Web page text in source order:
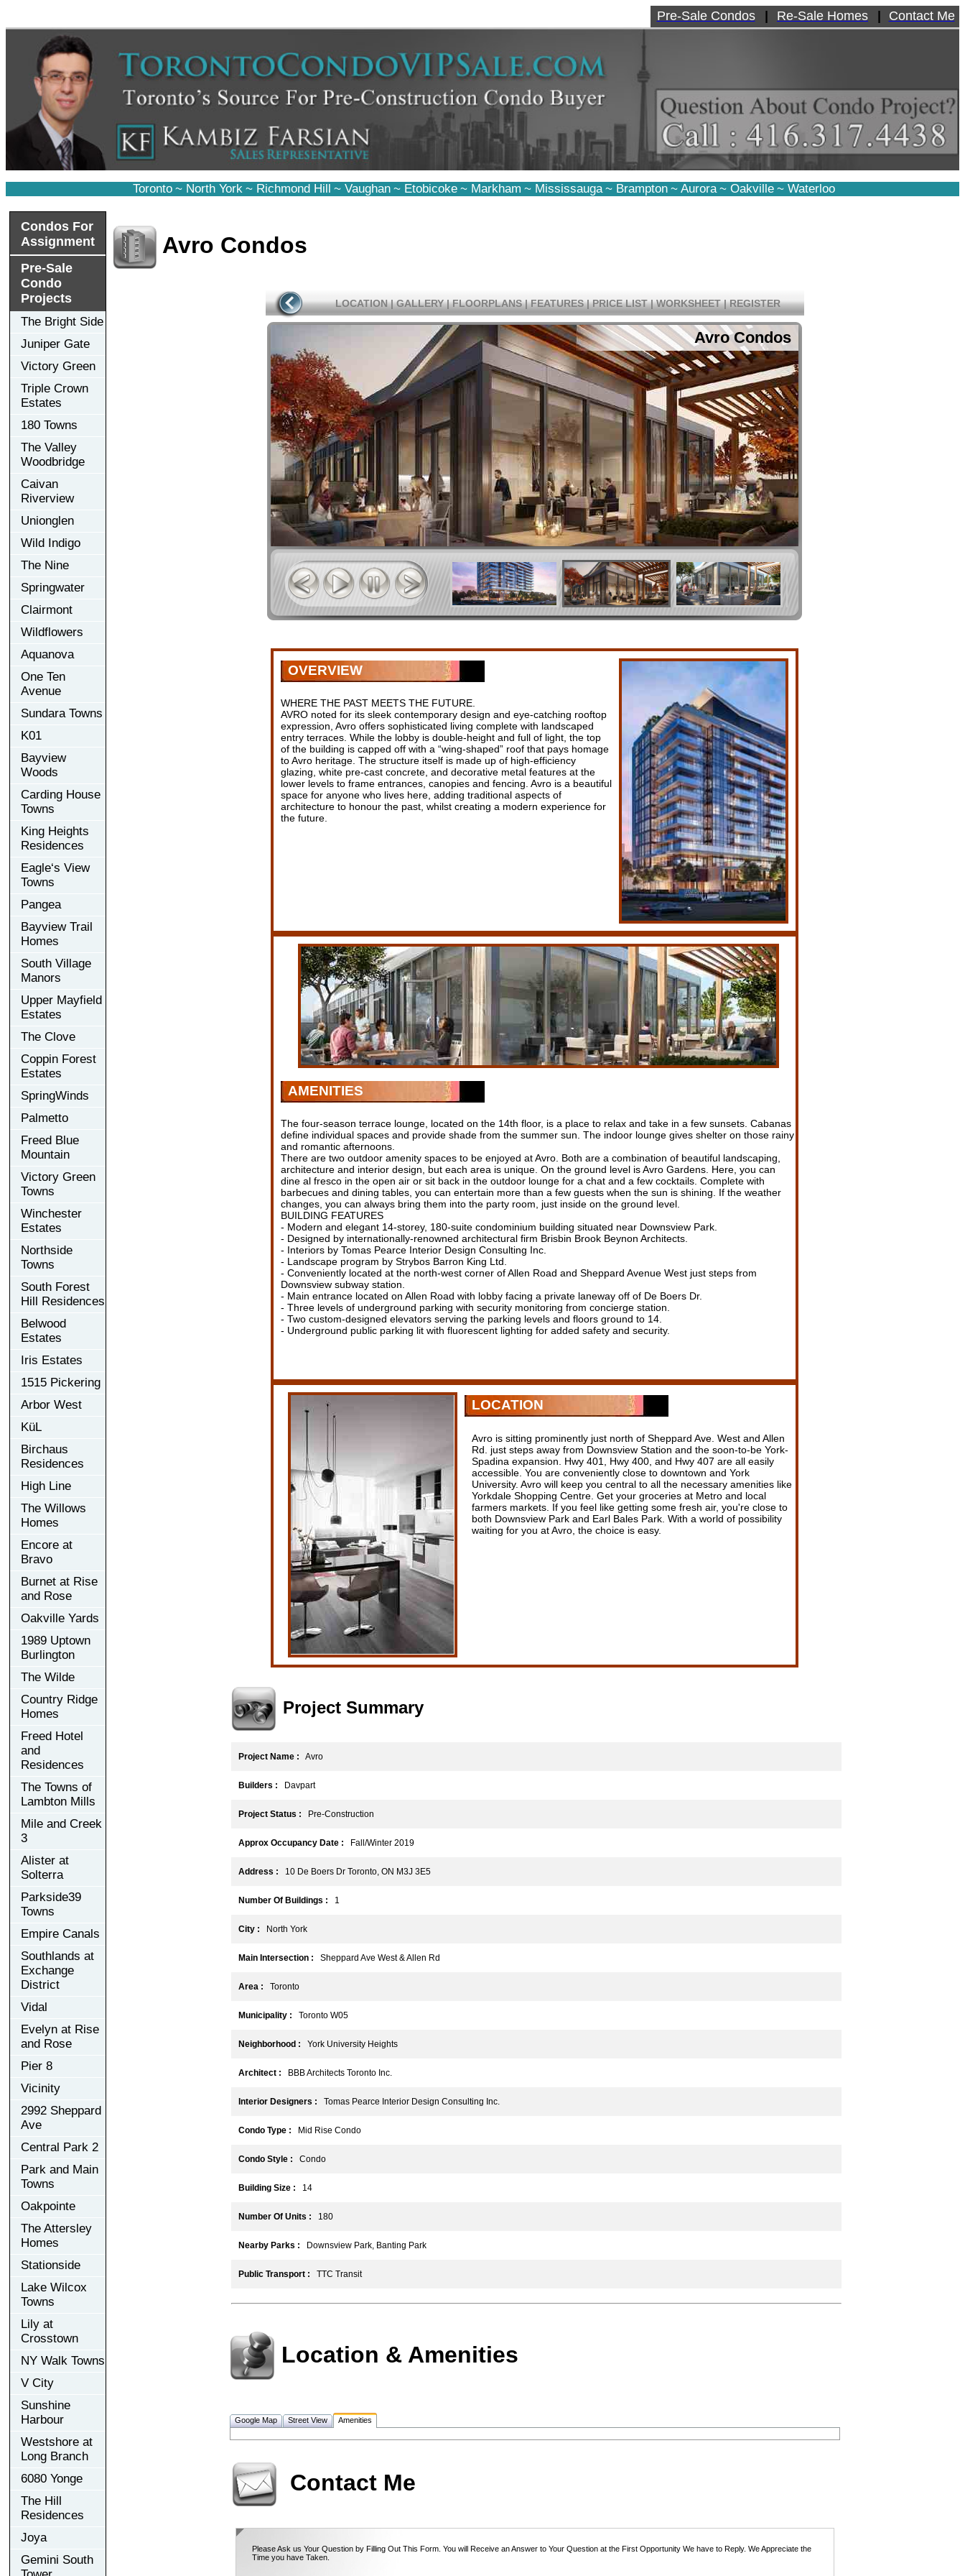
Pre-Sale Condos Re-Sale Homes Contact Me
Toronto ~ North York ~ Richmond Hill ~ Vaughan ~ Etobicoke ~ Markham ~ Mississauga ~ Brampton ~ Aurora ~ Oakville ~ Waterloo
Condos For
Assignment
Pre-Sale
Condo
Projects
The Bright Side
Juniper Gate
Victory Green
Triple Crown
Estates
180 Towns
The Valley
Woodbridge
Caivan
Riverview
Unionglen
Wild Indigo
The Nine
Springwater
Clairmont
Wildflowers
Aquanova
One Ten
Avenue
Sundara Towns
K01
Bayview
Woods
Carding House
Towns
King Heights
Residences
Eagle‘s View
Towns
Pangea
Bayview Trail
Homes
South Village
Manors
Upper Mayfield
Estates
The Clove
Coppin Forest
Estates
SpringWinds
Palmetto
Freed Blue
Mountain
Victory Green
Towns
Winchester
Estates
Northside
Towns
South Forest
Hill Residences
Belwood
Estates
Iris Estates
1515 Pickering
Arbor West
KüL
Birchaus
Residences
High Line
The Willows
Homes
Encore at
Bravo
Burnet at Rise
and Rose
Oakville Yards
1989 Uptown
Burlington
The Wilde
Country Ridge
Homes
Freed Hotel
and
Residences
The Towns of
Lambton Mills
Mile and Creek
3
Alister at
Solterra
Parkside39
Towns
Empire Canals
Southlands at
Exchange
District
Vidal
Evelyn at Rise
and Rose
Pier 8
Vicinity
2992 Sheppard
Ave
Central Park 2
Park and Main
Towns
Oakpointe
The Attersley
Homes
Stationside
Lake Wilcox
Towns
Lily at
Crosstown
NY Walk Towns
V City
Sunshine
Harbour
Westshore at
Long Branch
6080 Yonge
The Hill
Residences
Joya
Gemini South
Avro Condos
LOCATION | GALLERY | FLOORPLANS | FEATURES | PRICE LIST | WORKSHEET | REGISTER
Avro Condos
OVERVIEW
WHERE THE PAST MEETS THE FUTURE.
AVRO noted for its sleek contemporary design and eye-catching rooftop
expression, Avro offers sophisticated living complete with landscaped
entry terraces. While the lobby is double-height and full of light, the top
of the building is capped off with a “wing-shaped” roof that pays homage
to Avro heritage. The structure itself is made up of high-efficiency
glazing, white pre-cast concrete, and decorative metal features at the
lower levels to frame entrances, canopies and fencing. Avro is a beautiful
space for anyone who lives here, adding traditional aspects of
architecture to honour the past, whilst creating a modern experience for
the future.
AMENITIES
The four-season terrace lounge, located on the 14th floor, is a place to relax and take in a few sunsets. Cabanas
define individual spaces and provide shade from the summer sun. The indoor lounge gives shelter on those rainy
and romantic afternoons.
There are two outdoor amenity spaces to be enjoyed at Avro. Both are a combination of beautiful landscaping,
architecture and interior design, but each area is unique. On the ground level is Avro Gardens. Here, you can
dine al fresco in the open air or sit back in the outdoor lounge for a chat and a few cocktails. Complete with
barbecues and dining tables, you can entertain more than a few guests when the sun is shining. If the weather
changes, you can always bring them into the party room, just inside on the ground level.
BUILDING FEATURES
- Modern and elegant 14-storey, 180-suite condominium building situated near Downsview Park.
- Designed by internationally-renowned architectural firm Brisbin Brook Beynon Architects.
- Interiors by Tomas Pearce Interior Design Consulting Inc.
- Landscape program by Strybos Barron King Ltd.
- Conveniently located at the north-west corner of Allen Road and Sheppard Avenue West just steps from
Downsview subway station.
- Main entrance located on Allen Road with lobby facing a private laneway off of De Boers Dr.
- Three levels of underground parking with security monitoring from concierge station.
- Two custom-designed elevators serving the parking levels and floors ground to 14.
- Underground public parking lit with fluorescent lighting for added safety and security.
LOCATION
Avro is sitting prominently just north of Sheppard Ave. West and Allen
Rd. just steps away from Downsview Station and the soon-to-be York-
Spadina expansion. Hwy 401, Hwy 400, and Hwy 407 are all easily
accessible. You are conveniently close to downtown and York
University. Avro will keep you central to all the necessary amenities like
Yorkdale Shopping Centre. Get your groceries at Metro and local
farmers markets. If you feel like getting some fresh air, you're close to
both Downsview Park and Earl Bales Park. With a world of possibility
waiting for you at Avro, the choice is easy.
Project Summary
Project Name : Avro
Builders : Davpart
Project Status : Pre-Construction
Approx Occupancy Date : Fall/Winter 2019
Address : 10 De Boers Dr Toronto, ON M3J 3E5
Number Of Buildings : 1
City : North York
Main Intersection : Sheppard Ave West & Allen Rd
Area : Toronto
Municipality : Toronto W05
Neighborhood : York University Heights
Architect : BBB Architects Toronto Inc.
Interior Designers : Tomas Pearce Interior Design Consulting Inc.
Condo Type : Mid Rise Condo
Condo Style : Condo
Building Size : 14
Number Of Units : 180
Nearby Parks : Downsview Park, Banting Park
Public Transport : TTC Transit
Location & Amenities
Google Map Street View Amenities
Contact Me
Please Ask us Your Question by Filling Out This Form. You will Receive an Answer to Your Question at the First Opportunity We have to Reply. We Appreciate the
Time you have Taken.